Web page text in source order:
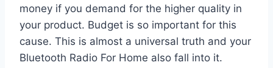
money if you demand for the higher quality in
your product. Budget is so important for this
cause. This is almost a universal truth and your
Bluetooth Radio For Home also fall into it.